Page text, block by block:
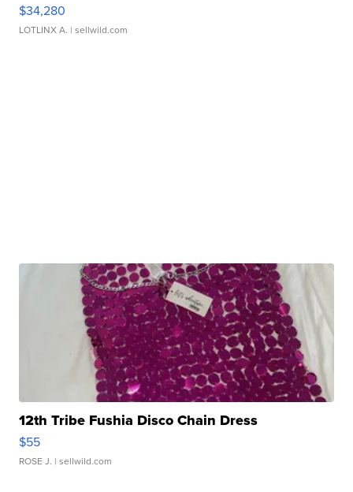
$34,280
LOTLINX A. | sellwild.com
12th Tribe Fushia Disco Chain Dress
$55
ROSE J. | sellwild.com